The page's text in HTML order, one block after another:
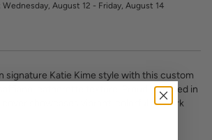
Wednesday, August 12 - Friday, August 14
signature Katie Kime style with this custom
leatherette texture. Proudly printed in
showcases vibrant, colorful artwork
reader into a fashion statement. The